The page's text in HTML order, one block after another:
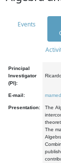
Events
Principal
Investigator
(PI):
E-mail:
Presentation:
The
The